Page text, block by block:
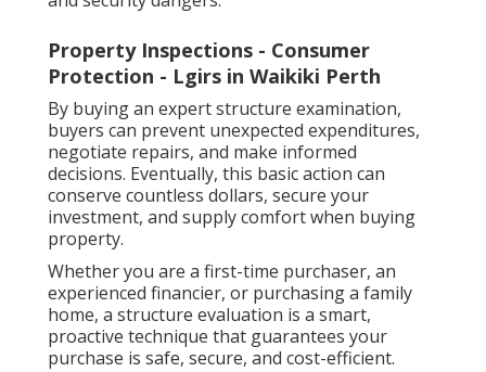
Property Inspections - Consumer
Protection - Lgirs in Waikiki Perth
By buying an expert structure examination,
buyers can prevent unexpected expenditures,
negotiate repairs, and make informed
decisions. Eventually, this basic action can
conserve countless dollars, secure your
investment, and supply comfort when buying
property.
Whether you are a first-time purchaser, an
experienced financier, or purchasing a family
home, a structure evaluation is a smart,
proactive technique that guarantees your
purchase is safe, secure, and cost-efficient.